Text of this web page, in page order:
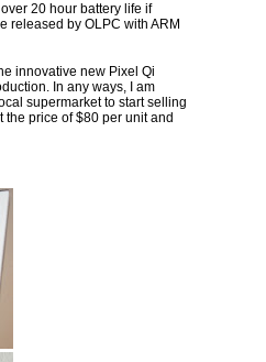
20 hour battery life if
released by OLPC with ARM
innovative new Pixel Qi
In any ways, I am
supermarket to start selling
the price of $80 per unit and